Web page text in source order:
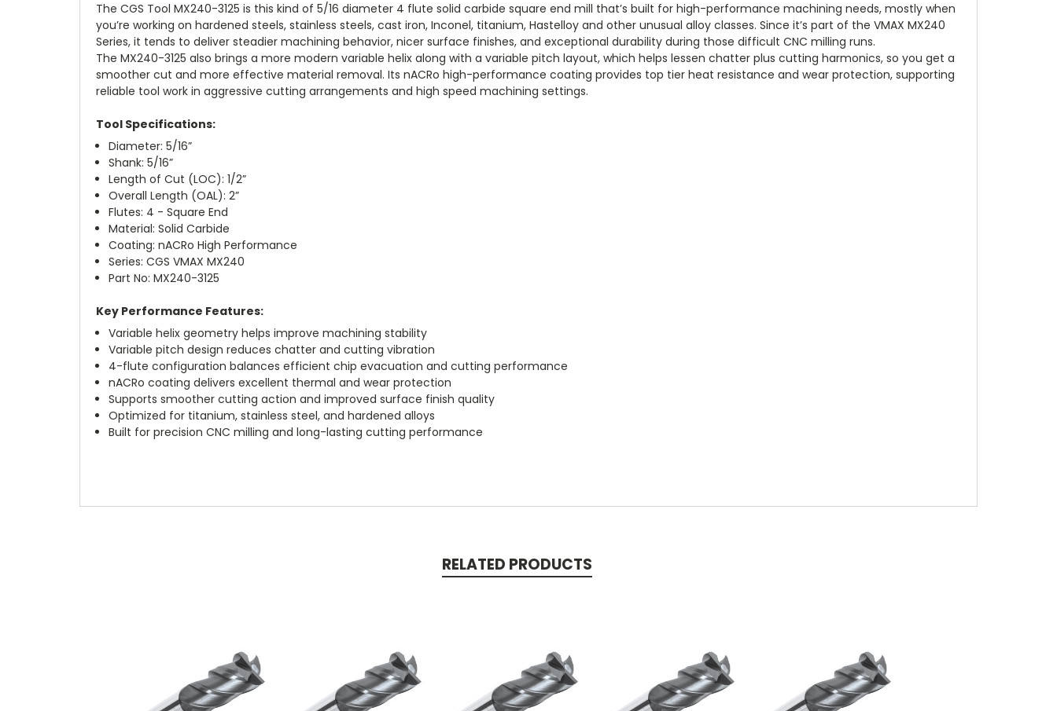
The CGS Tool MX240-3125 is this kind of 5/16 diameter 4 flute solid carbide square end mill that’s built for high-performance machining needs, mostly when
you’re working on hardened steels, stainless steels, cast iron, Inconel, titanium, Hastelloy and other unusual alloy classes. Since it’s part of the VMAX MX240
Series, it tends to deliver steadier machining behavior, nicer surface finishes, and exceptional durability during those difficult CNC milling runs.
The MX240-3125 also brings a more modern variable helix along with a variable pitch layout, which helps lessen chatter plus cutting harmonics, so you get a
smoother cut and more effective material removal. Its nACRo high-performance coating provides top tier heat resistance and wear protection, supporting
reliable tool work in aggressive cutting arrangements and high speed machining settings.
Tool Specifications:
Diameter: 5/16”
Shank: 5/16”
Length of Cut (LOC): 1/2”
Overall Length (OAL): 2”
Flutes: 4 - Square End
Material: Solid Carbide
Coating: nACRo High Performance
Series: CGS VMAX MX240
Part No: MX240-3125
Key Performance Features:
Variable helix geometry helps improve machining stability
Variable pitch design reduces chatter and cutting vibration
4-flute configuration balances efficient chip evacuation and cutting performance
nACRo coating delivers excellent thermal and wear protection
Supports smoother cutting action and improved surface finish quality
Optimized for titanium, stainless steel, and hardened alloys
Built for precision CNC milling and long-lasting cutting performance
RELATED PRODUCTS